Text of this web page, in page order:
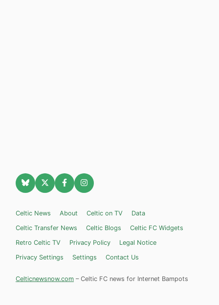
Celtic News About Celtic on TV
Data
Celtic Transfer News
Celtic Blogs
Celtic FC Widgets
Retro Celtic TV
Privacy Policy
Legal Notice
Privacy Settings
Settings Contact Us
Celticnewsnow.com – Celtic FC news for Internet Bampots